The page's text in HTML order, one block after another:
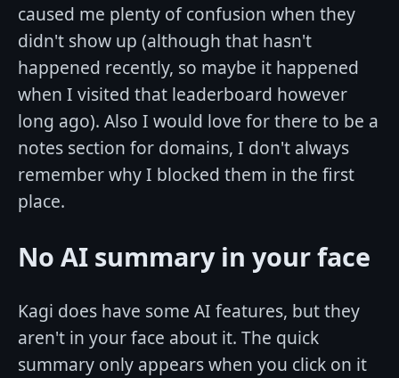
caused me plenty of confusion when they
didn't show up (although that hasn't
happened recently, so maybe it happened
when I visited that leaderboard however
long ago). Also I would love for there to be a
notes section for domains, I don't always
remember why I blocked them in the first
place.
No AI summary in your face
Kagi does have some AI features, but they
aren't in your face about it. The quick
summary only appears when you click on it